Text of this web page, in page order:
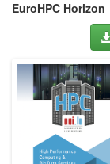
EuroHPC Horizon